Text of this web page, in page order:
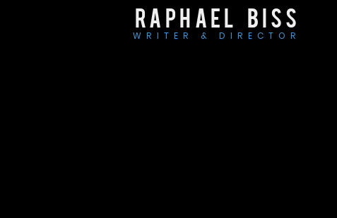
RAPHAEL BISS
WRITER & DIRECTOR